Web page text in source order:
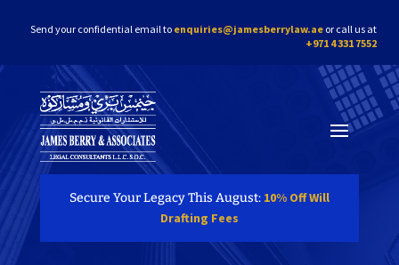
Send your confidential email to enquiries@jamesberrylaw.ae or call us at
+971 4 331 7552
Secure Your Legacy This August: 10% Off Will
Drafting Fees